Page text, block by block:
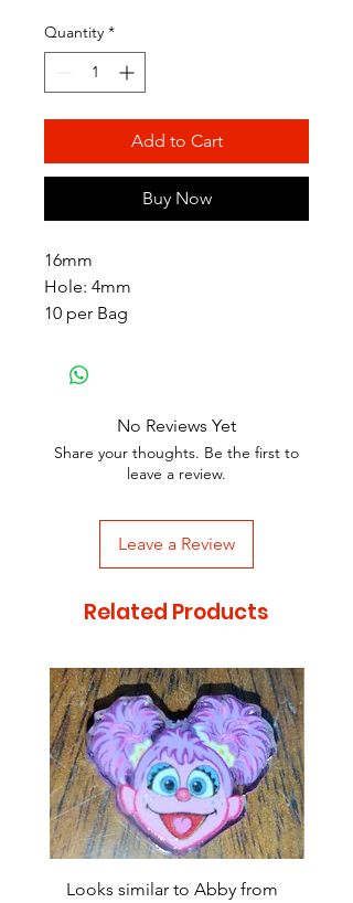
Quantity *
Add to Cart
Buy Now
16mm
Hole: 4mm
10 per Bag
No Reviews Yet
Share your thoughts. Be the first to
leave a review.
Leave a Review
Related Products
Looks similar to Abby from